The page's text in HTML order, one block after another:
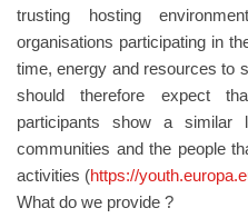
trusting hosting
organisations participating in
time, energy and resources to
should therefore expect
participants show a
communities and the people
activities (https://
What do we provide ?